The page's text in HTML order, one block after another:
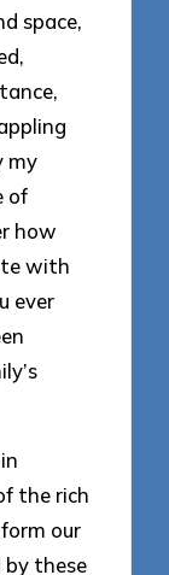
space,
my
of
how
with
ever
the rich
our
these